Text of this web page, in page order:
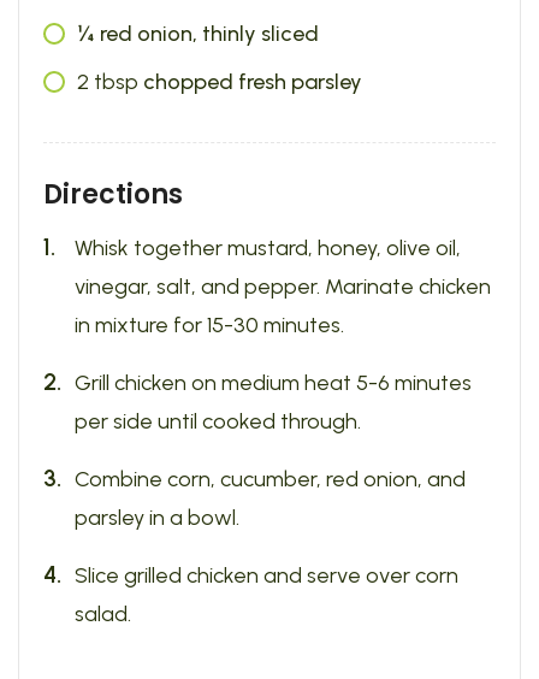
¼ red onion, thinly sliced
2 tbsp chopped fresh parsley
Directions
Whisk together mustard, honey, olive oil,
vinegar, salt, and pepper. Marinate chicken
in mixture for 15-30 minutes.
Grill chicken on medium heat 5-6 minutes
per side until cooked through.
Combine corn, cucumber, red onion, and
parsley in a bowl.
Slice grilled chicken and serve over corn
salad.